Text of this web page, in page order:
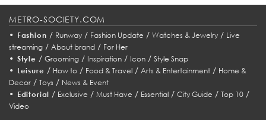
METRO-SOCIETY.COM
• Fashion / Runway/ Fashion Update / Watches & Jewelry/ Live
streaming / About brand / For Her
• Style / Grooming/ Inspiration/ Icon/ Style Snap
• Leisure / How to/ Food & Travel/ Arts & Entertainment/ Home &
Decor / Toys / News & Event
• Editorial / Exclusive /Must Have / Essential /City Guide /Top 10 /
Video